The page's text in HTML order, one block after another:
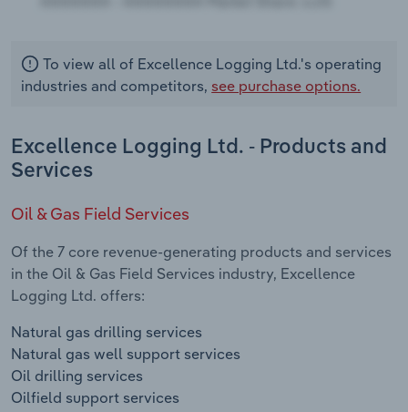
To view all of Excellence Logging Ltd.'s operating
industries and competitors, see purchase options.
Excellence Logging Ltd. - Products and
Services
Oil & Gas Field Services
Of the 7 core revenue-generating products and services
in the Oil & Gas Field Services industry, Excellence
Logging Ltd. offers:
Natural gas drilling services
Natural gas well support services
Oil drilling services
Oilfield support services